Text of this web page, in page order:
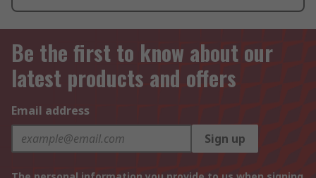
Be the first to know about our
latest products and offers
Email address
Sign up